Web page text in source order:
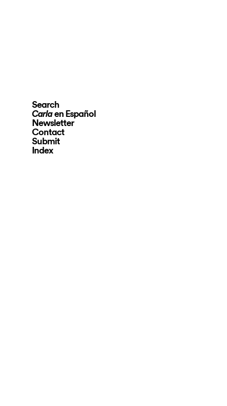
Search
Carlaen Español
Newsletter
Contact
Submit
Index